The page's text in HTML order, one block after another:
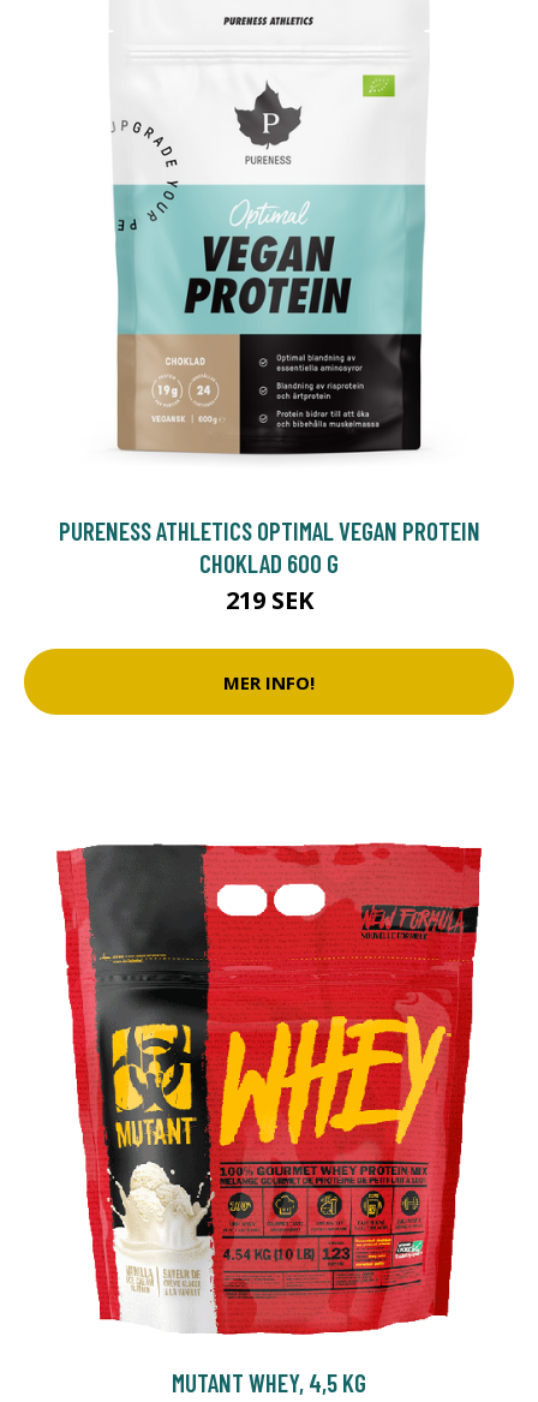
PURENESS ATHLETICS OPTIMAL VEGAN PROTEIN
CHOKLAD 600 G
219 SEK
MER INFO!
MUTANT WHEY, 4,5 KG